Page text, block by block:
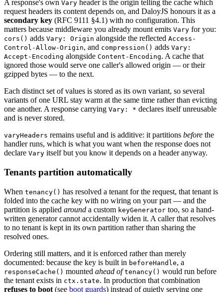
A response's own Vary header is the origin telling the cache which
request headers its content depends on, and DaloyJS honours it as a
secondary key (RFC 9111 §4.1) with no configuration. This
matters because middleware you already mount emits Vary for you:
cors() adds Vary: Origin alongside the reflected Access-
Control-Allow-Origin, and compression() adds Vary:
Accept-Encoding alongside Content-Encoding. A cache that
ignored those would serve one caller's allowed origin — or their
gzipped bytes — to the next.
Each distinct set of values is stored as its own variant, so several
variants of one URL stay warm at the same time rather than evicting
one another. A response carrying Vary: * declares itself unreusable
and is never stored.
varyHeaders remains useful and is additive: it partitions before the
handler runs, which is what you want when the response does not
declare Vary itself but you know it depends on a header anyway.
Tenants partition automatically
When tenancy() has resolved a tenant for the request, that tenant is
folded into the cache key with no wiring on your part — and the
partition is applied around a custom keyGenerator too, so a hand-
written generator cannot accidentally widen it. A caller that resolves
to no tenant is kept in its own partition rather than sharing the
resolved ones.
Ordering still matters, and it is enforced rather than merely
documented: because the key is built in beforeHandle, a
responseCache() mounted ahead of tenancy() would run before
the tenant exists in ctx.state. In production that combination
refuses to boot (see boot guards) instead of quietly serving one